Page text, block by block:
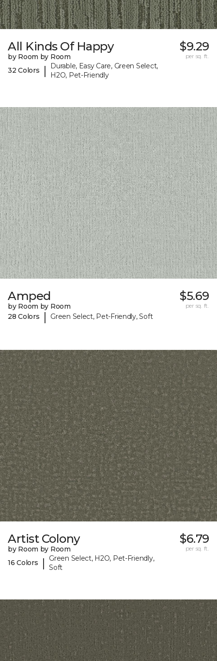
All Kinds Of Happy
by Room by Room
32 Colors
|
Durable, Easy Care, Green Select,
H2O, Pet-Friendly
$9.29
per sq. ft.
Amped
by Room by Room
28 Colors
| Green Select, Pet-Friendly, Soft
$5.69
per sq. ft.
Artist Colony
by Room by Room
16 Colors
|
Green Select, H2O, Pet-Friendly,
Soft
$6.79
per sq. ft.